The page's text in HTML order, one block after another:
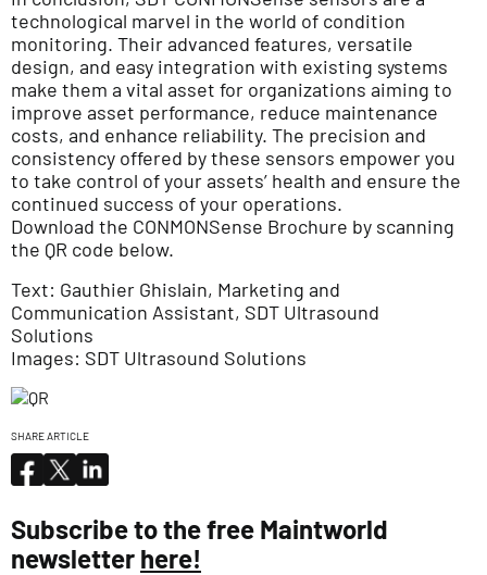
technological marvel in the world of condition
monitoring. Their advanced features, versatile
design, and easy integration with existing systems
make them a vital asset for organizations aiming to
improve asset performance, reduce maintenance
costs, and enhance reliability. The precision and
consistency offered by these sensors empower you
to take control of your assets’ health and ensure the
continued success of your operations.
Download the CONMONSense Brochure by scanning
the QR code below.
Text: Gauthier Ghislain, Marketing and
Communication Assistant, SDT Ultrasound
Solutions
Images: SDT Ultrasound Solutions
SHARE ARTICLE
Subscribe to the free Maintworld
newsletter here!